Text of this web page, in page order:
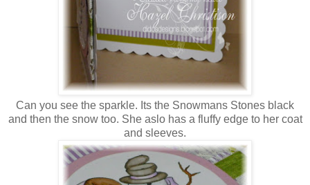
Can you see the sparkle. Its the Snowmans Stones black
and then the snow too. She aslo has a fluffy edge to her coat
and sleeves.